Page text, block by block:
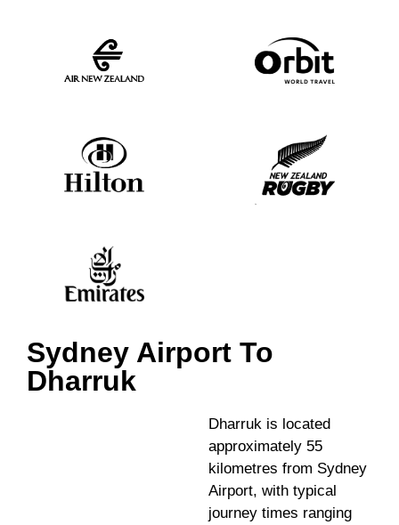
Sydney Airport To
Dharruk
Dharruk is located
approximately 55
kilometres from Sydney
Airport, with typical
journey times ranging